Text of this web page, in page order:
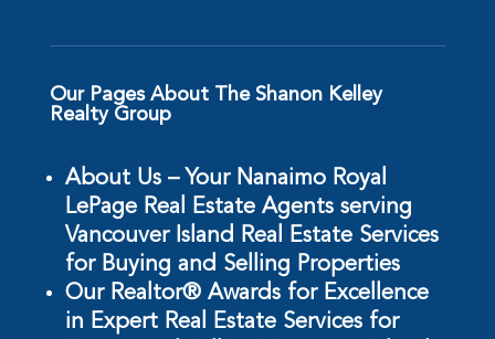
Our Pages About The Shanon Kelley
Realty Group
About Us – Your Nanaimo Royal
LePage Real Estate Agents serving
Vancouver Island Real Estate Services
for Buying and Selling Properties
Our Realtor® Awards for Excellence
in Expert Real Estate Services for